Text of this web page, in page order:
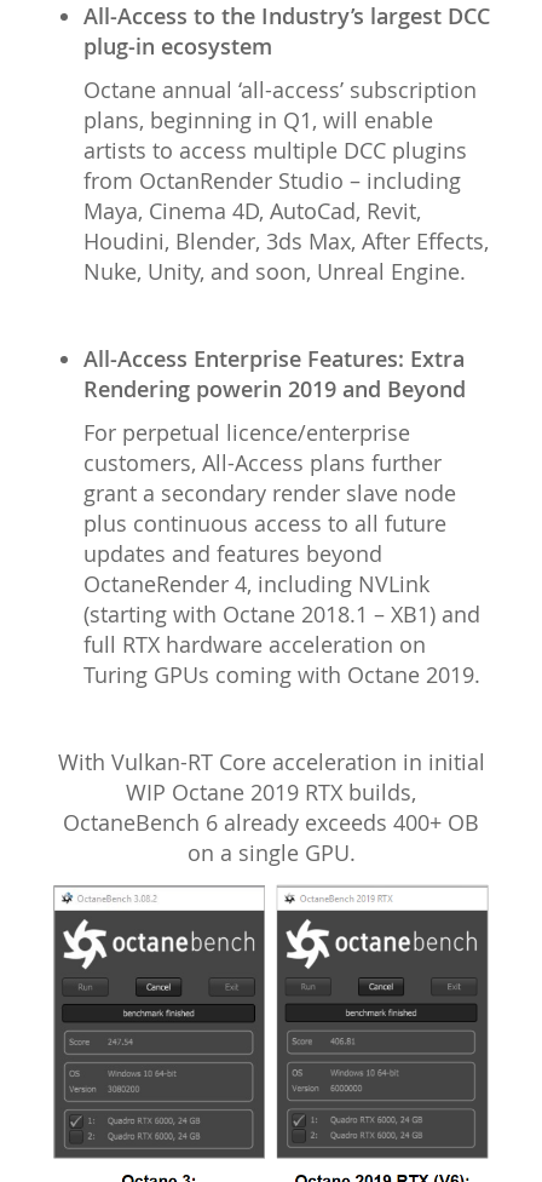
All-Access to the Industry’s largest DCC
plug-in ecosystem
Octane annual ‘all-access’ subscription
plans, beginning in Q1, will enable
artists to access multiple DCC plugins
from OctanRender Studio – including
Maya, Cinema 4D, AutoCad, Revit,
Houdini, Blender, 3ds Max, After Effects,
Nuke, Unity, and soon, Unreal Engine.
All-Access Enterprise Features: Extra
Rendering powerin 2019 and Beyond
For perpetual licence/enterprise
customers, All-Access plans further
grant a secondary render slave node
plus continuous access to all future
updates and features beyond
OctaneRender 4, including NVLink
(starting with Octane 2018.1 – XB1) and
full RTX hardware acceleration on
Turing GPUs coming with Octane 2019.
With Vulkan-RT Core acceleration in initial
WIP Octane 2019 RTX builds,
OctaneBench 6 already exceeds 400+ OB
on a single GPU.